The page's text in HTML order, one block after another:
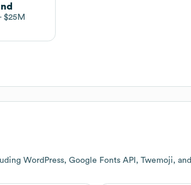
$25M
WordPress, Google Fonts API, Twemoji, and